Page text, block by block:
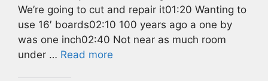
We’re going to cut and repair it01:20 Wanting to
use 16′ boards02:10 100 years ago a one by
was one inch02:40 Not near as much room
under … Read more